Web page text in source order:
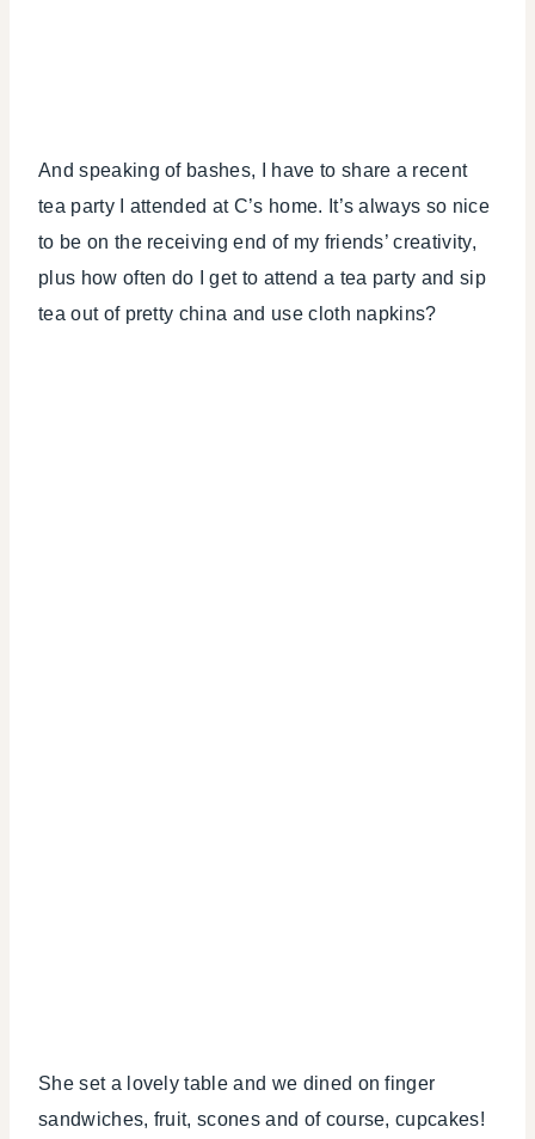
And speaking of bashes, I have to share a recent
tea party I attended at C’s home. It’s always so nice
to be on the receiving end of my friends’ creativity,
plus how often do I get to attend a tea party and sip
tea out of pretty china and use cloth napkins?
She set a lovely table and we dined on finger
sandwiches, fruit, scones and of course, cupcakes!